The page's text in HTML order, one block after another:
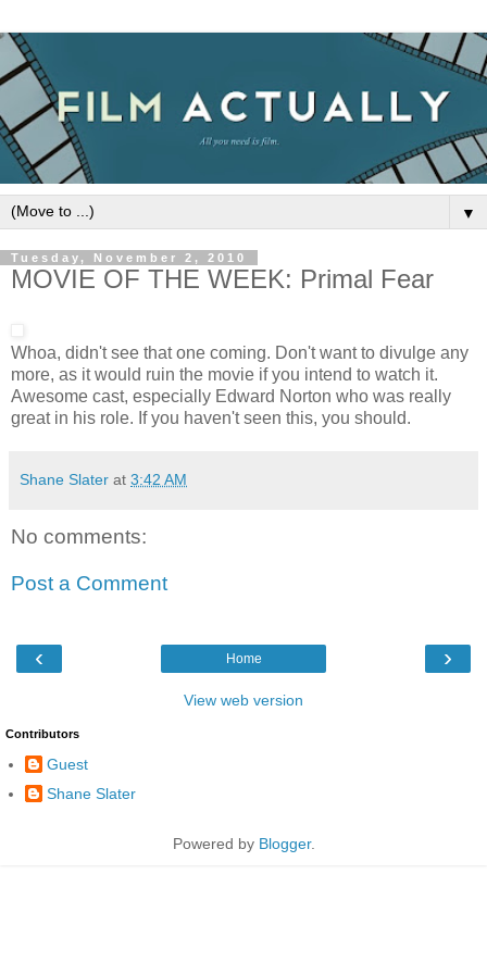
▼
Tuesday, November 2, 2010
MOVIE OF THE WEEK: Primal Fear
Whoa, didn't see that one coming. Don't want to divulge any
more, as it would ruin the movie if you intend to watch it.
Awesome cast, especially Edward Norton who was really
great in his role. If you haven't seen this, you should.
Shane Slater at 3:42 AM
No comments:
Post a Comment
‹ ›
Home
View web version
Contributors
Guest
Shane Slater
Powered by Blogger.